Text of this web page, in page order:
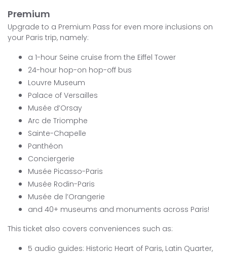
Premium
Upgrade to a Premium Pass for even more inclusions on
your Paris trip, namely:
a 1-hour Seine cruise from the Eiffel Tower
24-hour hop-on hop-off bus
Louvre Museum
Palace of Versailles
Musée d’Orsay
Arc de Triomphe
Sainte-Chapelle
Panthéon
Conciergerie
Musée Picasso-Paris
Musée Rodin-Paris
Musée de l’Orangerie
and 40+ museums and monuments across Paris!
This ticket also covers conveniences such as:
5 audio guides: Historic Heart of Paris, Latin Quarter,